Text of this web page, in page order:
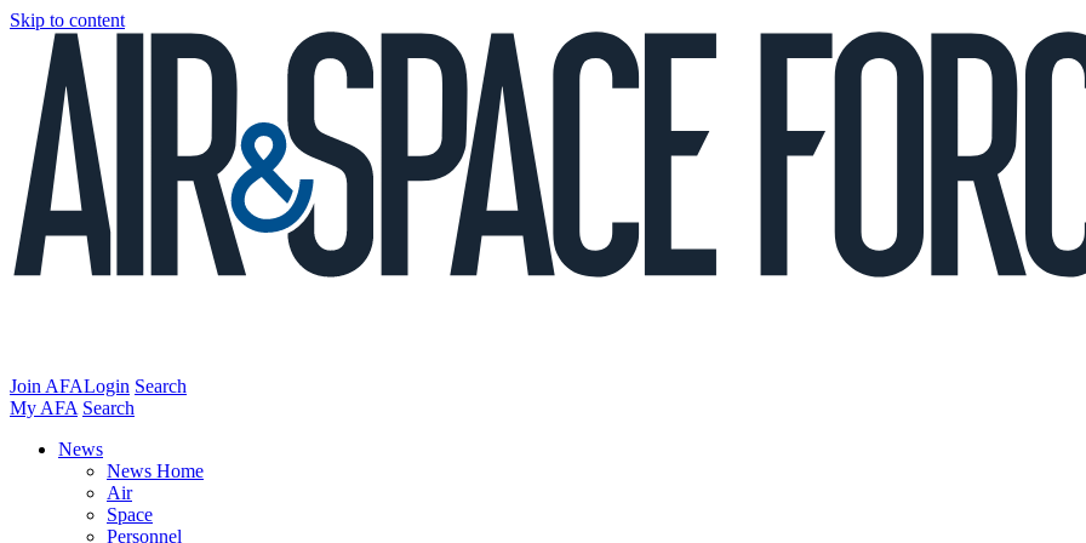
Skip to content
Join AFALogin Search
My AFA Search
News
News Home
Air
Space
Personnel